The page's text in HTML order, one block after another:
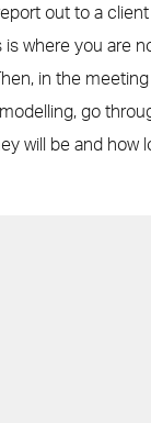
out to a
is where you are
in the
go
will be and how